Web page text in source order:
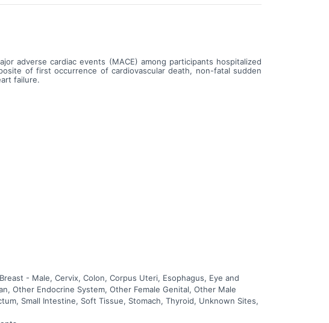
adverse cardiac events (MACE) among participants hospitalized
of first occurrence of cardiovascular death, non-fatal sudden
failure.
- Male, Cervix, Colon, Corpus Uteri, Esophagus, Eye and
Other Endocrine System, Other Female Genital, Other Male
Small Intestine, Soft Tissue, Stomach, Thyroid, Unknown Sites,